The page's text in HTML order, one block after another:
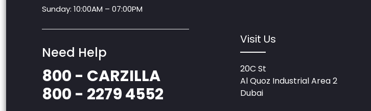
Sunday: 10:00AM – 07:00PM
Need Help
800 - CARZILLA
800 - 2279 4552
Visit Us
20C St
Al Quoz Industrial Area 2
Dubai